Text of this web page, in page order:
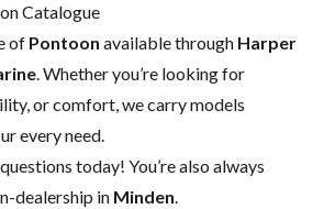
Catalogue
of Pontoon available through Harper
. Whether you’re looking for
or comfort, we carry models
every need.
today! You’re also always
dealership in Minden.